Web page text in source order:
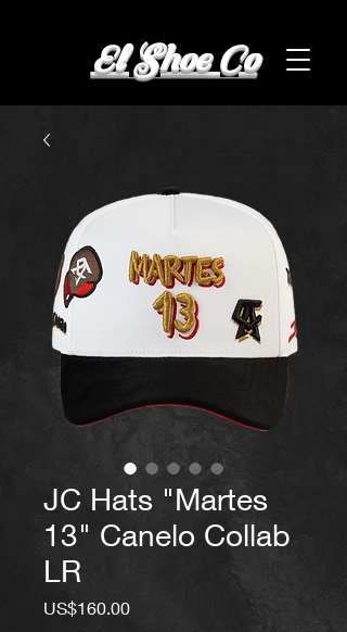
El Shoe Co
JC Hats "Martes
13" Canelo Collab
LR
US$160.00Price